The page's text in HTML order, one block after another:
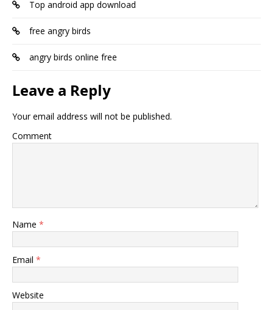
Top android app download
free angry birds
angry birds online free
Leave a Reply
Your email address will not be published.
Comment
Name *
Email *
Website